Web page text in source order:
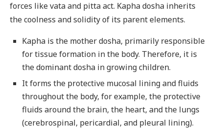
forces like vata and pitta act. Kapha dosha inherits
the coolness and solidity of its parent elements.
Kapha is the mother dosha, primarily responsible
for tissue formation in the body. Therefore, it is
the dominant dosha in growing children.
It forms the protective mucosal lining and fluids
throughout the body, for example, the protective
fluids around the brain, the heart, and the lungs
(cerebrospinal, pericardial, and pleural lining).